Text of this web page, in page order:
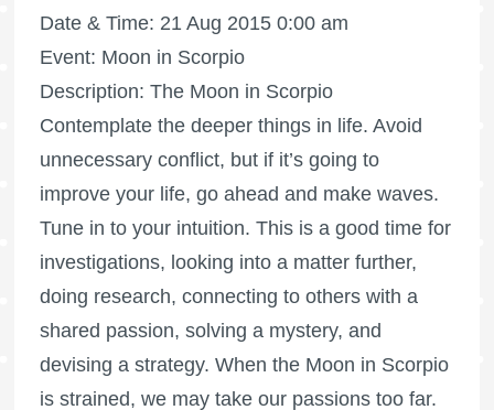
Date & Time: 21 Aug 2015 0:00 am
Event: Moon in Scorpio
Description: The Moon in Scorpio
Contemplate the deeper things in life. Avoid
unnecessary conflict, but if it’s going to
improve your life, go ahead and make waves.
Tune in to your intuition. This is a good time for
investigations, looking into a matter further,
doing research, connecting to others with a
shared passion, solving a mystery, and
devising a strategy. When the Moon in Scorpio
is strained, we may take our passions too far.